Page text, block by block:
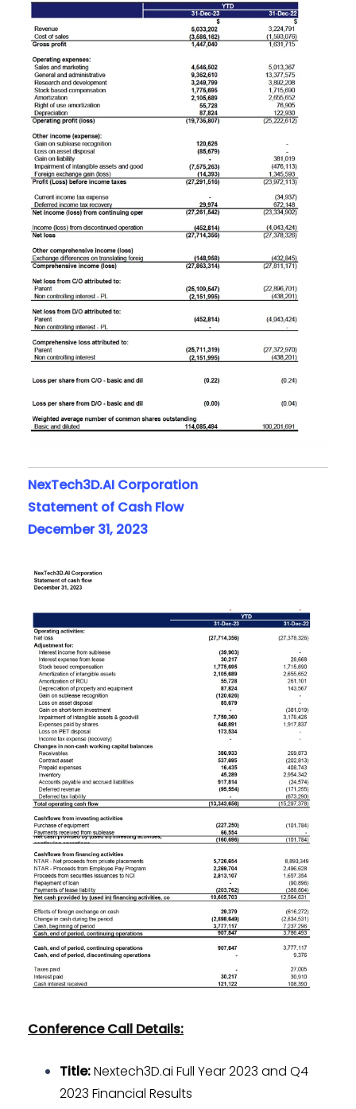
NexTech3D.AI Corporation
Statement of Cash Flow
December 31, 2023
Conference Call Details:
Title:Nextech3D.ai Full Year 2023 and Q4
2023 Financial Results